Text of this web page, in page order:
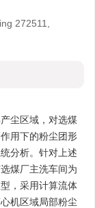
272511,
尘区域，对选煤
用下的粉尘团形
分析。针对上述
煤厂主洗车间为
，采用计算流体
机区域局部粉尘